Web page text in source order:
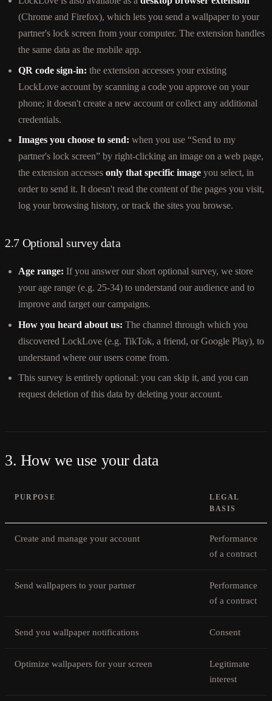
(Chrome and Firefox), which lets you send a wallpaper to your
partner's lock screen from your computer. The extension handles
the same data as the mobile app.
QR code sign-in: the extension accesses your existing
LockLove account by scanning a code you approve on your
phone; it doesn't create a new account or collect any additional
credentials.
Images you choose to send: when you use “Send to my
partner's lock screen” by right-clicking an image on a web page,
the extension accessesonly that specific image you select, in
order to send it. It doesn't read the content of the pages you visit,
log your browsing history, or track the sites you browse.
2.7 Optional survey data
Age range: If you answer our short optional survey, we store
your age range (e.g. 25-34) to understand our audience and to
improve and target our campaigns.
How you heard about us: The channel through which you
discovered LockLove (e.g. TikTok, a friend, or Google Play), to
understand where our users come from.
This survey is entirely optional: you can skip it, and you can
request deletion of this data by deleting your account.
3. How we use your data
PURPOSE
LEGAL
BASIS
Create and manage your account
Performance
of a contract
Send wallpapers to your partner
Performance
of a contract
Send you wallpaper notifications Consent
Optimize wallpapers for your screen
Legitimate
interest